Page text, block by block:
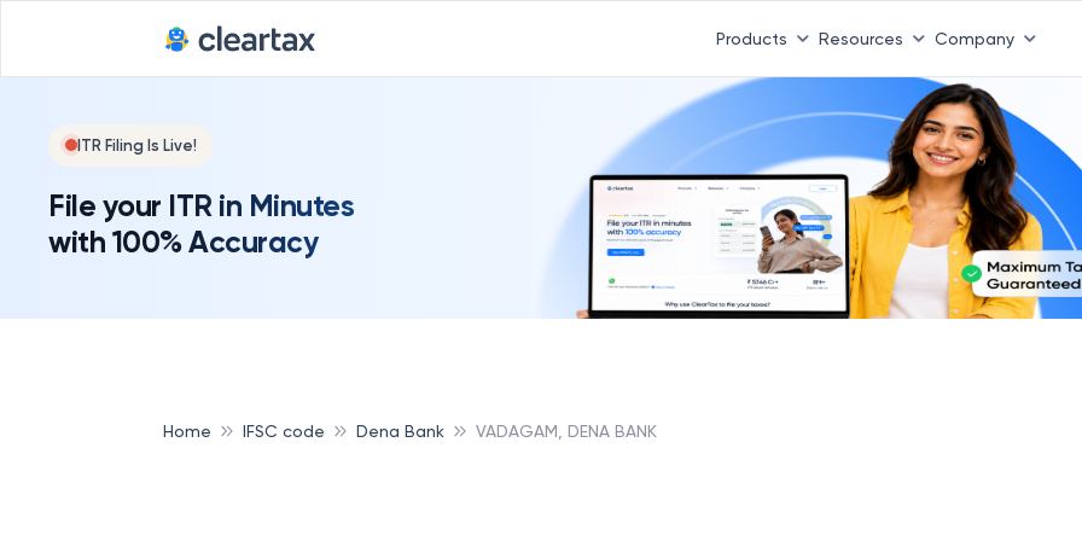
Products Resources Company
ITR Filing Is Live!
File your ITR in Minutes
with 100% Accuracy
Home IFSC code Dena Bank VADAGAM, DENA BANK